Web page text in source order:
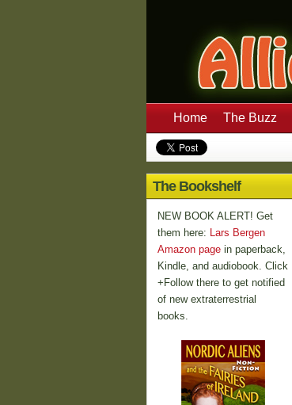
Home The Buzz
The Bookshelf
NEW BOOK ALERT! Get
them here: Lars Bergen
Amazon page in paperback,
Kindle, and audiobook. Click
+Follow there to get notified
of new extraterrestrial
books.